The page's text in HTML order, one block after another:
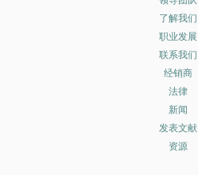
了解我们
职业发展
联系我们
经销商
法律
新闻
发表文献
资源